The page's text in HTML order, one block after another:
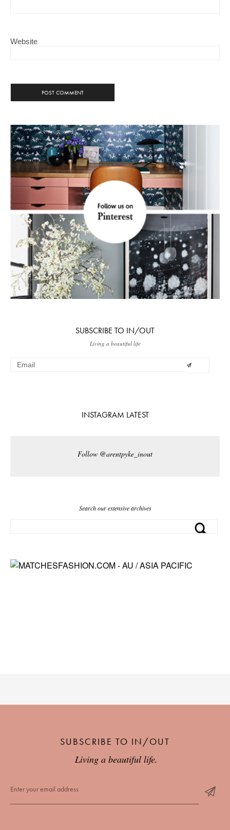
Website
SUBSCRIBE TO IN/OUT
Living a beautiful life
INSTAGRAM LATEST
Follow @arentpyke_inout
Search our extensive archives
SUBSCRIBE TO IN/OUT
Living a beautiful life.